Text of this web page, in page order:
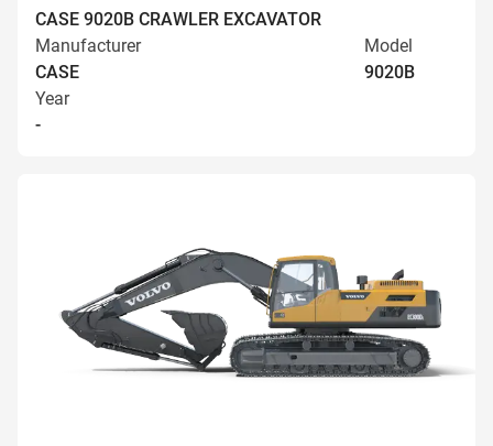
CASE 9020B CRAWLER EXCAVATOR
Manufacturer
CASE
Model
9020B
Year
-